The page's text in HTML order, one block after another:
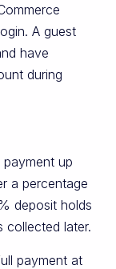
A guest
have
during
up
a percentage
deposit holds
collected later.
payment at